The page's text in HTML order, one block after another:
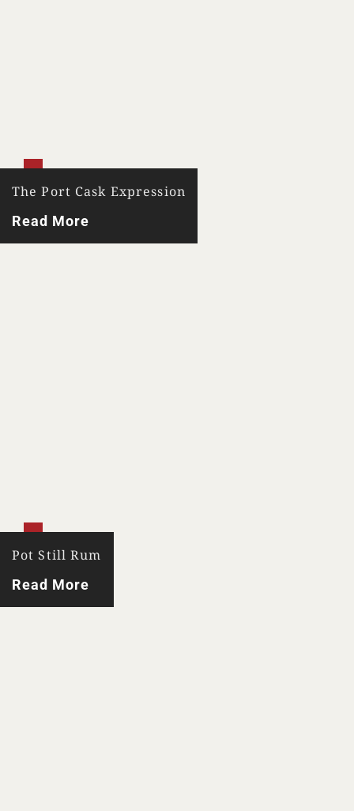
The Port Cask Expression
Read More
Pot Still Rum
Read More